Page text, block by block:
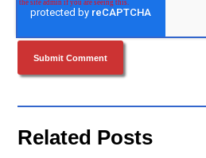
Related Posts